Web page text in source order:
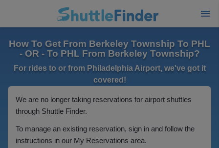
How To Get From Berkeley Township To PHL
- OR - To PHL From Berkeley Township?
For rides to or from Philadelphia Airport, we've got it
covered!
We are no longer taking reservations for airport shuttles
through Shuttle Finder.
To manage an existing reservation, sign in and follow the
instructions in our My Reservations area.